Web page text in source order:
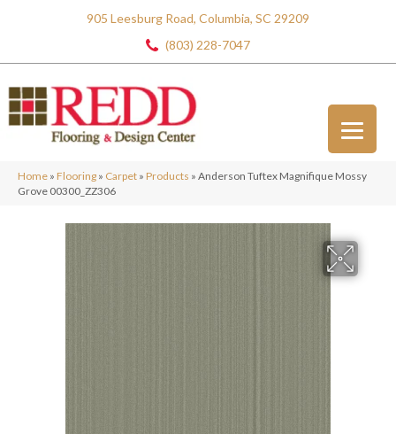
905 Leesburg Road, Columbia, SC 29209
(803) 228-7047
Home » Flooring » Carpet » Products » Anderson Tuftex Magnifique Mossy
Grove 00300_ZZ306